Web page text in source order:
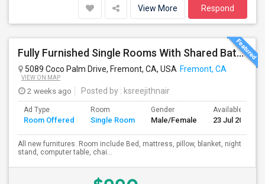
View More Respond
Fully Furnished Single Rooms With Shared Bath Room
5089 Coco Palm Drive, Fremont, CA, USA Fremont, CA
VIEW ON MAP
2 weeks ago Posted by : ksreejithnair
Ad Type
Room Offered
Room
Single Room
Gender
Male/Female
Available From
23 Jul 2026
All new furnitures. Room include Bed, mattress, pillow, blanket, night
stand, computer table, chai...